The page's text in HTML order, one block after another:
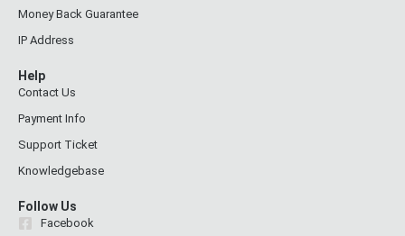
Money Back Guarantee
IP Address
Help
Contact Us
Payment Info
Support Ticket
Knowledgebase
Follow Us
Facebook